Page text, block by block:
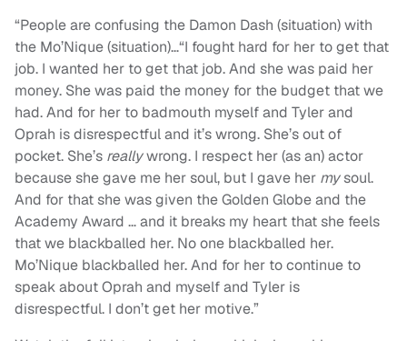
“People are confusing the Damon Dash (situation) with
the Mo’Nique (situation)…“I fought hard for her to get that
job. I wanted her to get that job. And she was paid her
money. She was paid the money for the budget that we
had. And for her to badmouth myself and Tyler and
Oprah is disrespectful and it’s wrong. She’s out of
pocket. She’s reallywrong. I respect her (as an) actor
because she gave me her soul, but I gave her mysoul.
And for that she was given the Golden Globe and the
Academy Award … and it breaks my heart that she feels
that we blackballed her. No one blackballed her.
Mo’Nique blackballed her. And for her to continue to
speak about Oprah and myself and Tyler is
disrespectful. I don’t get her motive.”